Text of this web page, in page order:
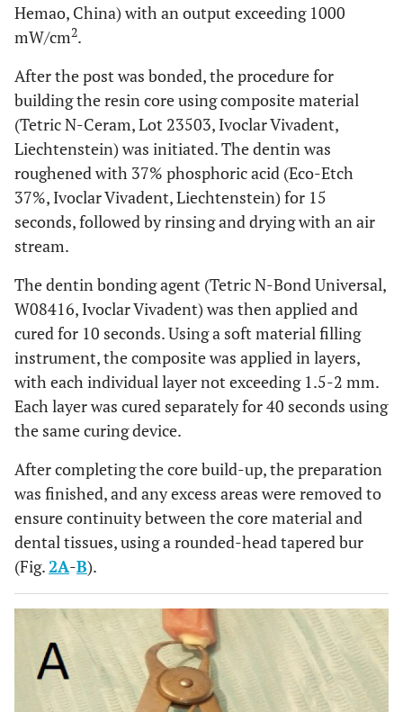
Hemao, China) with an output exceeding 1000
mW/cm2.
After the post was bonded, the procedure for
building the resin core using composite material
(Tetric N-Ceram, Lot 23503, Ivoclar Vivadent,
Liechtenstein) was initiated. The dentin was
roughened with 37% phosphoric acid (Eco-Etch
37%, Ivoclar Vivadent, Liechtenstein) for 15
seconds, followed by rinsing and drying with an air
stream.
The dentin bonding agent (Tetric N-Bond Universal,
W08416, Ivoclar Vivadent) was then applied and
cured for 10 seconds. Using a soft material filling
instrument, the composite was applied in layers,
with each individual layer not exceeding 1.5-2 mm.
Each layer was cured separately for 40 seconds using
the same curing device.
After completing the core build-up, the preparation
was finished, and any excess areas were removed to
ensure continuity between the core material and
dental tissues, using a rounded-head tapered bur
(Fig.2A-B).